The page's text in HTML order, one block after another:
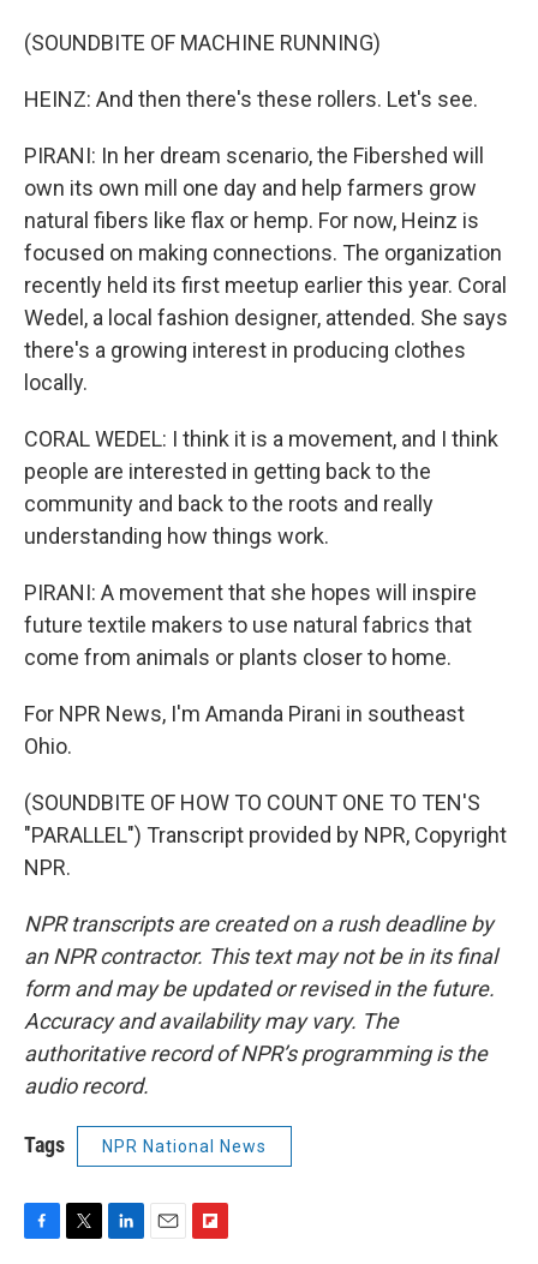
(SOUNDBITE OF MACHINE RUNNING)
HEINZ: And then there's these rollers. Let's see.
PIRANI: In her dream scenario, the Fibershed will
own its own mill one day and help farmers grow
natural fibers like flax or hemp. For now, Heinz is
focused on making connections. The organization
recently held its first meetup earlier this year. Coral
Wedel, a local fashion designer, attended. She says
there's a growing interest in producing clothes
locally.
CORAL WEDEL: I think it is a movement, and I think
people are interested in getting back to the
community and back to the roots and really
understanding how things work.
PIRANI: A movement that she hopes will inspire
future textile makers to use natural fabrics that
come from animals or plants closer to home.
For NPR News, I'm Amanda Pirani in southeast
Ohio.
(SOUNDBITE OF HOW TO COUNT ONE TO TEN'S
"PARALLEL") Transcript provided by NPR, Copyright
NPR.
NPR transcripts are created on a rush deadline by
an NPR contractor. This text may not be in its final
form and may be updated or revised in the future.
Accuracy and availability may vary. The
authoritative record of NPR’s programming is the
audio record.
Tags NPR National News
F
T
L
E
F